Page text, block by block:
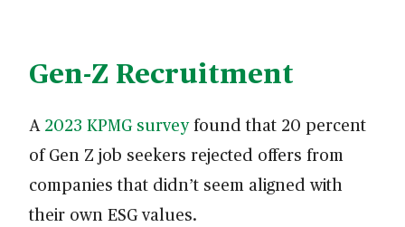
Gen-Z Recruitment
A 2023 KPMG surveyfound that 20 percent
of Gen Z job seekers rejected offers from
companies that didn’t seem aligned with
their own ESG values.